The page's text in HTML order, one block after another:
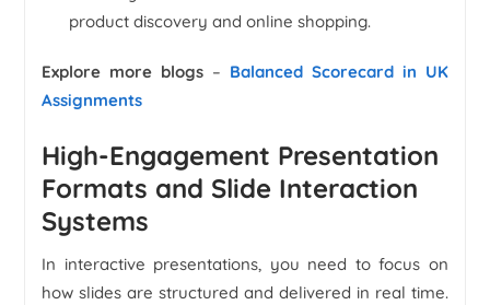
product discovery and online shopping.
Explore more blogs – Balanced Scorecard in UK
Assignments
High-Engagement Presentation
Formats and Slide Interaction
Systems
In interactive presentations, you need to focus on
how slides are structured and delivered in real time.